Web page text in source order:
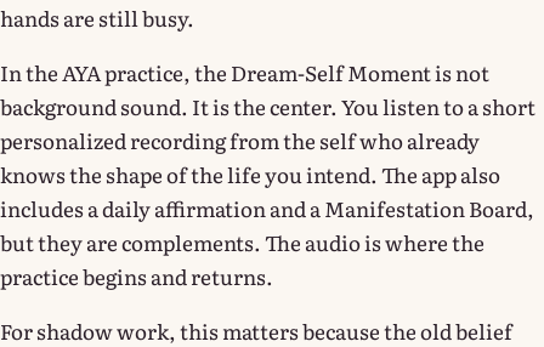
hands are still busy.
In the AYA practice, the Dream-Self Moment is not
background sound. It is the center. You listen to a short
personalized recording from the self who already
knows the shape of the life you intend. The app also
includes a daily affirmation and a Manifestation Board,
but they are complements. The audio is where the
practice begins and returns.
For shadow work, this matters because the old belief